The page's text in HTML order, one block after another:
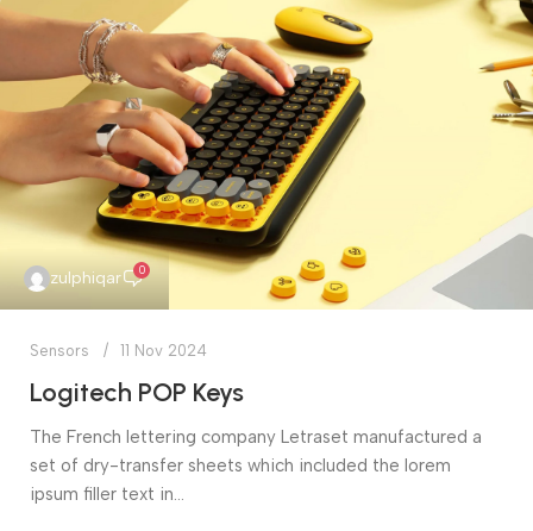
zulphiqar 0
Sensors 11 Nov 2024
Logitech POP Keys
The French lettering company Letraset manufactured a
set of dry-transfer sheets which included the lorem
ipsum filler text in...